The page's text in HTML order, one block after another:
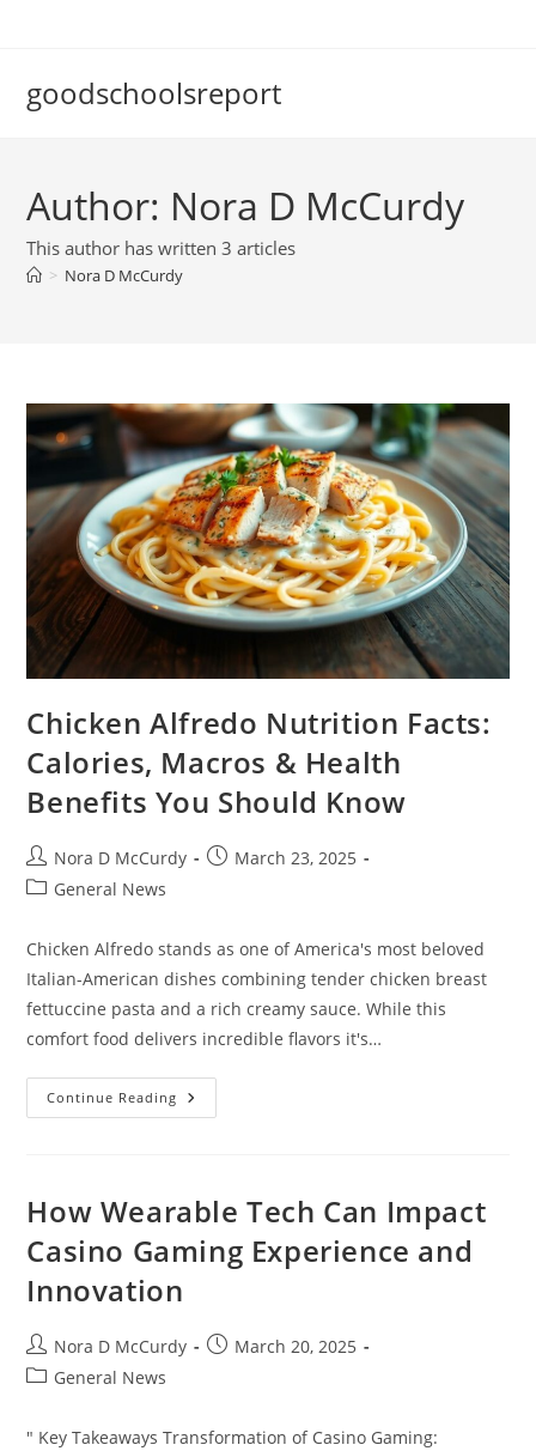
goodschoolsreport
Author: Nora D McCurdy
This author has written 3 articles
> Nora D McCurdy
Chicken Alfredo Nutrition Facts:
Calories, Macros & Health
Benefits You Should Know
Post
author:
Nora D McCurdy
PostMarch 23, 2025
PostGeneral News
Chicken Alfredo stands as one of America's most beloved
Italian-American dishes combining tender chicken breast
fettuccine pasta and a rich creamy sauce. While this
comfort food delivers incredible flavors it's…
Continue Reading Chicken
Alfredo
Health
You
Should
Know
How Wearable Tech Can Impact
Casino Gaming Experience and
Innovation
Post
author:
Nora D McCurdy
PostMarch 20, 2025
PostGeneral News
" Key Takeaways Transformation of Casino Gaming: